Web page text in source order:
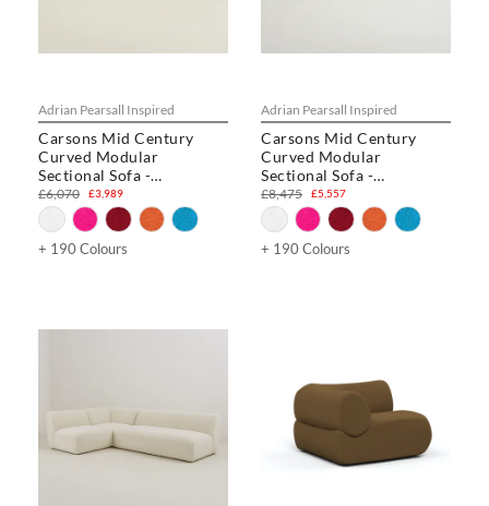
Adrian Pearsall Inspired
Carsons Mid Century
Curved Modular
Sectional Sofa -
Combination 002
£3,989
£6,070
+ 190 Colours
Adrian Pearsall Inspired
Carsons Mid Century
Curved Modular
Sectional Sofa -
Combination 003
£5,557
£8,475
+ 190 Colours